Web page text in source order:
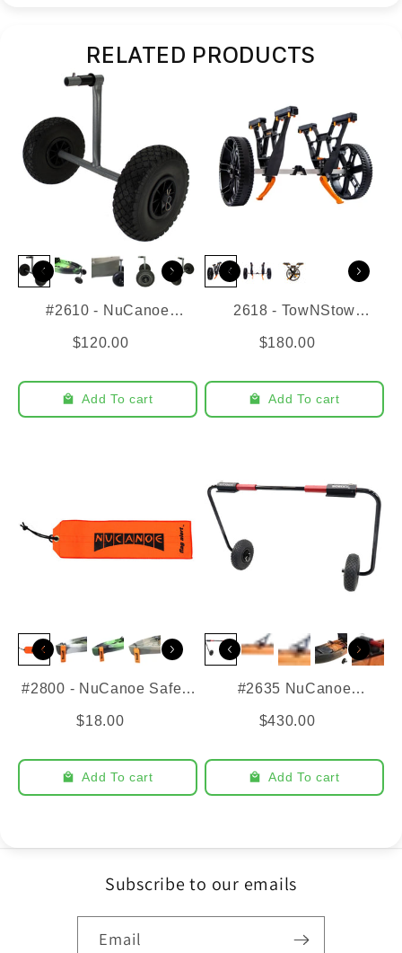
RELATED PRODUCTS
#2610 - NuCanoe
$120.00
Add To cart
2618 - TowNStow
$180.00
Add To cart
#2800 - NuCanoe Safety
$18.00
Add To cart
#2635 NuCanoe
$430.00
Add To cart
Subscribe to our emails
Email